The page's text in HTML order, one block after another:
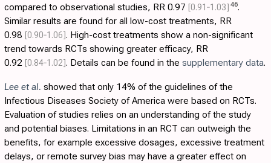
compared to observational studies, RR 0.97 [0.91‑1.03] 46.
Similar results are found for all low-cost treatments, RR
0.98 [0.90‑1.06]. High-cost treatments show a non-significant
trend towards RCTs showing greater efficacy, RR
0.92 [0.84‑1.02]. Details can be found in the supplementary data.
Lee et al. showed that only 14% of the guidelines of the
Infectious Diseases Society of America were based on RCTs.
Evaluation of studies relies on an understanding of the study
and potential biases. Limitations in an RCT can outweigh the
benefits, for example excessive dosages, excessive treatment
delays, or remote survey bias may have a greater effect on